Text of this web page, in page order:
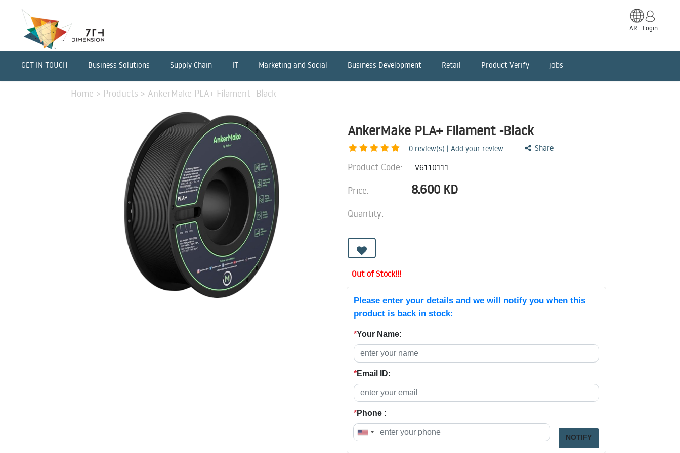
AR Login
GET IN TOUCH Business Solutions Supply Chain IT Marketing and Social Business Development Retail Product Verify jobs
Home > Products > AnkerMake PLA+ Filament -Black
AnkerMake PLA+ Filament -Black
0 review(s) | Add your review Share
Product Code: V6110111
Price: 8.600 KD
Quantity:
Out of Stock!!!
Please enter your details and we will notify you when this
product is back in stock:
*Your Name:
*Email ID:
*Phone :
NOTIFY